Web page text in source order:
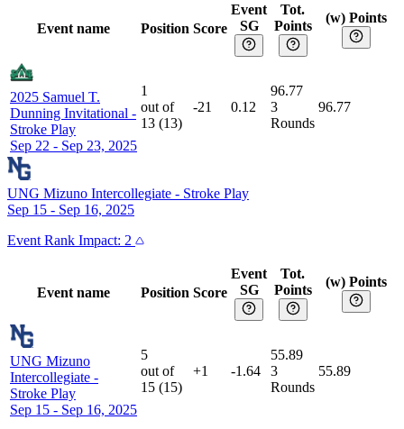
Event name Position Score
Event
SG
Tot.
Points
(w) Points
2025 Samuel T.
Dunning Invitational -
Stroke Play
Sep 22 - Sep 23, 2025
1
out of
13 (13)
-21 0.12
96.77
3
Rounds
96.77
UNG Mizuno Intercollegiate - Stroke Play
Sep 15 - Sep 16, 2025
Event Rank Impact: 2
Event name Position Score
Event
SG
Tot.
Points
(w) Points
UNG Mizuno
Intercollegiate -
Stroke Play
Sep 15 - Sep 16, 2025
5
out of
15 (15)
+1 -1.64
55.89
3
Rounds
55.89